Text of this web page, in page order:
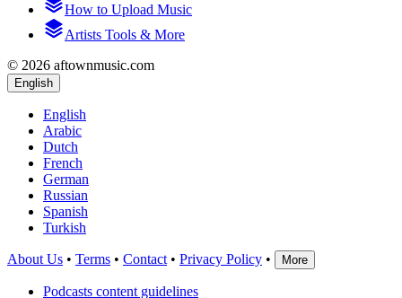
How to Upload Music
Artists Tools & More
© 2026 aftownmusic.com
English
English
Arabic
Dutch
French
German
Russian
Spanish
Turkish
About Us • Terms • Contact • Privacy Policy • More
Podcasts content guidelines